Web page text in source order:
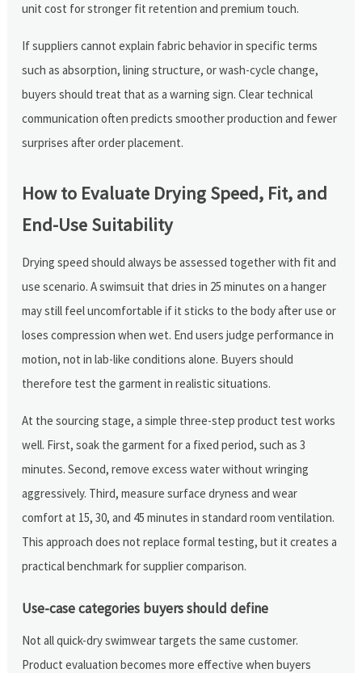
unit cost for stronger fit retention and premium touch.
If suppliers cannot explain fabric behavior in specific terms
such as absorption, lining structure, or wash-cycle change,
buyers should treat that as a warning sign. Clear technical
communication often predicts smoother production and fewer
surprises after order placement.
How to Evaluate Drying Speed, Fit, and
End-Use Suitability
Drying speed should always be assessed together with fit and
use scenario. A swimsuit that dries in 25 minutes on a hanger
may still feel uncomfortable if it sticks to the body after use or
loses compression when wet. End users judge performance in
motion, not in lab-like conditions alone. Buyers should
therefore test the garment in realistic situations.
At the sourcing stage, a simple three-step product test works
well. First, soak the garment for a fixed period, such as 3
minutes. Second, remove excess water without wringing
aggressively. Third, measure surface dryness and wear
comfort at 15, 30, and 45 minutes in standard room ventilation.
This approach does not replace formal testing, but it creates a
practical benchmark for supplier comparison.
Use-case categories buyers should define
Not all quick-dry swimwear targets the same customer.
Product evaluation becomes more effective when buyers